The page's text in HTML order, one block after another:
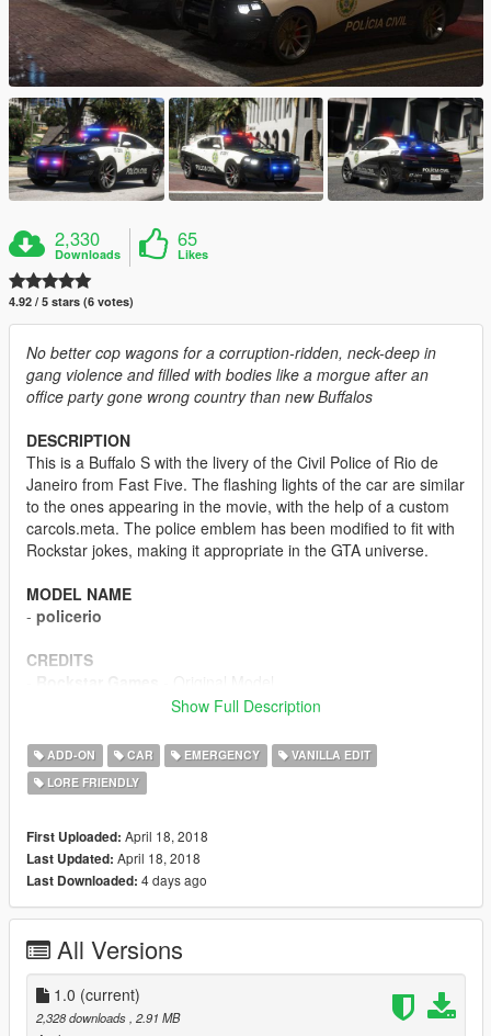
2,330
Downloads
65
Likes
4.92 / 5 stars (6 votes)
No better cop wagons for a corruption-ridden, neck-deep in
gang violence and filled with bodies like a morgue after an
office party gone wrong country than new Buffalos
DESCRIPTION
This is a Buffalo S with the livery of the Civil Police of Rio de
Janeiro from Fast Five. The flashing lights of the car are similar
to the ones appearing in the movie, with the help of a custom
carcols.meta. The police emblem has been modified to fit with
Rockstar jokes, making it appropriate in the GTA universe.
MODEL NAME
- policerio
CREDITS
- Mapping
-Dani02- Stock Buffalo S
-NefariousBonne- Equipments
-Carrythxd- Screenshots
DISCLAIMER
Do not modify or re-upload without author's permission. Do not
ask for ELS versions. Do not use in FiveM without permission.
Show Full Description
ADD-ON CAR EMERGENCY
VANILLA EDIT
LORE FRIENDLY
First Uploaded: April 18, 2018
Last Updated: April 18, 2018
Last Downloaded: 4 days ago
All Versions
1.0 (current)
2,328 downloads, 2.91 MB